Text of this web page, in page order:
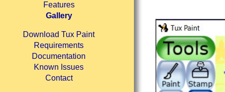
Features
Gallery
Download Tux Paint
Requirements
Documentation
Known Issues
Contact